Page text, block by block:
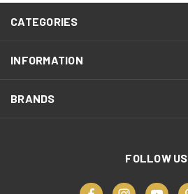
CATEGORIES
INFORMATION
BRANDS
FOLLOW US